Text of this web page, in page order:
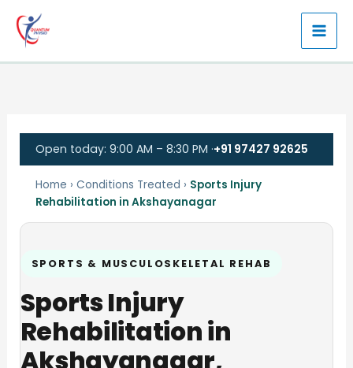
content
Open today: 9:00 AM – 8:30 PM ·+91 97427 92625
Home › Conditions Treated › Sports Injury
Rehabilitation in Akshayanagar
SPORTS & MUSCULOSKELETAL REHAB
Sports Injury
Rehabilitation in
Akshayanagar,